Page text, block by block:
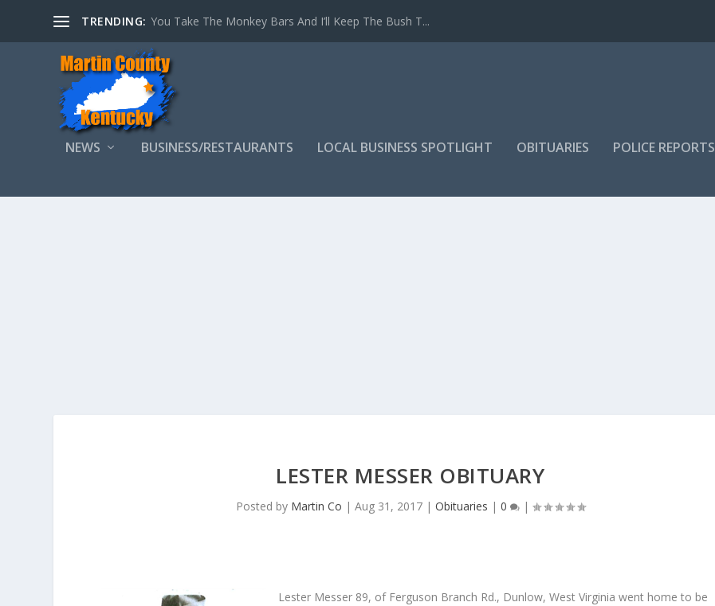
TRENDING: You Take The Monkey Bars And I’ll Keep The Bush T...
NEWS BUSINESS/RESTAURANTS LOCAL BUSINESS SPOTLIGHT OBITUARIES POLICE REPORTS
LESTER MESSER OBITUARY
Posted by Martin Co | Aug 31, 2017| Obituaries | 0 |
Lester Messer 89, of Ferguson Branch Rd., Dunlow, West Virginia went home to be